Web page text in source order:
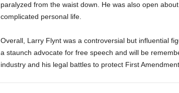
paralyzed from the waist down. He was also open
complicated personal life.
Overall, Larry Flynt was a controversial but influential
a staunch advocate for free speech and will be
industry and his legal battles to protect First